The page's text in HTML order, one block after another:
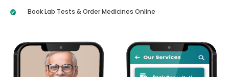
Book Lab Tests & Order Medicines Online